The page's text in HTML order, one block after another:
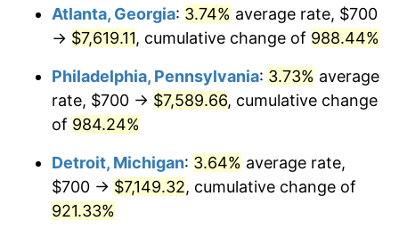
1994 $3,469.57 2.56%
1995 $3,567.89 2.83%
1996 $3,673.24
1997 $3,757.53 2.29%
1998 $3,816.05 1.56%
Atlanta, Georgia: 3.74% average rate, $700
→ $7,619.11, cumulative change of 988.44%
Philadelphia, Pennsylvania: 3.73% average
rate, $700 → $7,589.66, cumulative change
of 984.24%
Detroit, Michigan: 3.64% average rate,
$700 → $7,149.32, cumulative change of
921.33%